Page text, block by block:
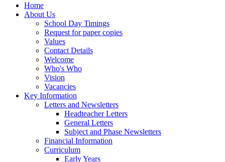
Home
About Us
School Day Timings
Request for paper copies
Values
Contact Details
Welcome
Who's Who
Vision
Vacancies
Key Information
Letters and Newsletters
Headteacher Letters
General Letters
Subject and Phase Newsletters
Financial Information
Curriculum
Early Years